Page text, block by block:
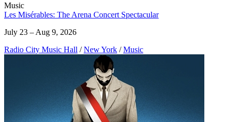
Music
Les Misérables: The Arena Concert Spectacular
July 23 – Aug 9, 2026
Radio City Music Hall / New York / Music